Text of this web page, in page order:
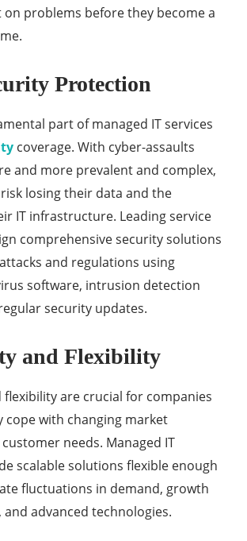
on problems before they become a
Protection
part of managed IT services
coverage. With cyber-assaults
and more prevalent and complex,
losing their data and the
IT infrastructure. Leading service
comprehensive security solutions
and regulations using
software, intrusion detection
security updates.
and Flexibility
flexibility are crucial for companies
cope with changing market
needs. Managed IT
scalable solutions flexible enough
fluctuations in demand, growth
advanced technologies.